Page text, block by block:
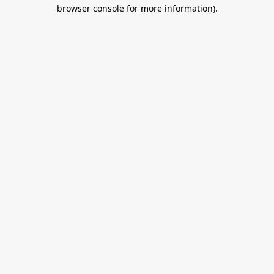
browser console for more information).